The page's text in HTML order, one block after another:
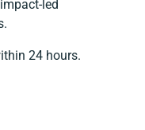
led
24 hours.